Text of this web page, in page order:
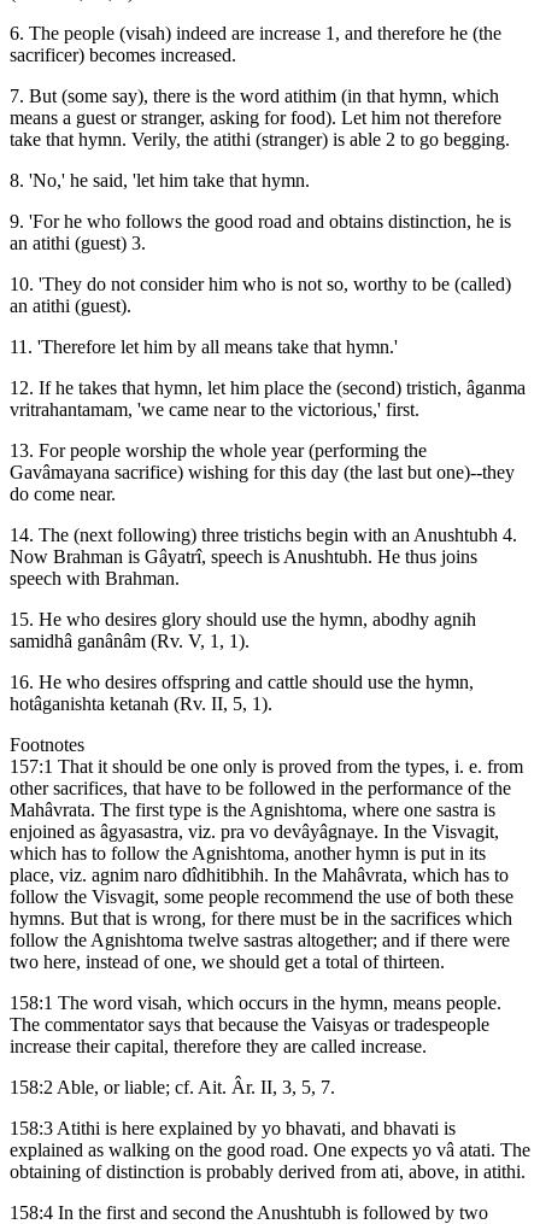
6. The people (visah) indeed are increase 1, and therefore he (the
sacrificer) becomes increased.
7. But (some say), there is the word atithim (in that hymn, which
means a guest or stranger, asking for food). Let him not therefore
take that hymn. Verily, the atithi (stranger) is able 2 to go begging.
8. 'No,' he said, 'let him take that hymn.
9. 'For he who follows the good road and obtains distinction, he is
an atithi (guest) 3.
10. 'They do not consider him who is not so, worthy to be (called)
an atithi (guest).
11. 'Therefore let him by all means take that hymn.'
12. If he takes that hymn, let him place the (second) tristich, âganma
vritrahantamam, 'we came near to the victorious,' first.
13. For people worship the whole year (performing the
Gavâmayana sacrifice) wishing for this day (the last but one)--they
do come near.
14. The (next following) three tristichs begin with an Anushtubh 4.
Now Brahman is Gâyatrî, speech is Anushtubh. He thus joins
speech with Brahman.
15. He who desires glory should use the hymn, abodhy agnih
samidhâ ganânâm (Rv. V, 1, 1).
16. He who desires offspring and cattle should use the hymn,
hotâganishta ketanah (Rv. II, 5, 1).
Footnotes
157:1 That it should be one only is proved from the types, i. e. from
other sacrifices, that have to be followed in the performance of the
Mahâvrata. The first type is the Agnishtoma, where one sastra is
enjoined as âgyasastra, viz. pra vo devâyâgnaye. In the Visvagit,
which has to follow the Agnishtoma, another hymn is put in its
place, viz. agnim naro dîdhitibhih. In the Mahâvrata, which has to
follow the Visvagit, some people recommend the use of both these
hymns. But that is wrong, for there must be in the sacrifices which
follow the Agnishtoma twelve sastras altogether; and if there were
two here, instead of one, we should get a total of thirteen.
158:1 The word visah, which occurs in the hymn, means people.
The commentator says that because the Vaisyas or tradespeople
increase their capital, therefore they are called increase.
158:2 Able, or liable; cf. Ait. Âr. II, 3, 5, 7.
158:3 Atithi is here explained by yo bhavati, and bhavati is
explained as walking on the good road. One expects yo vâ atati. The
obtaining of distinction is probably derived from ati, above, in atithi.
158:4 In the first and second the Anushtubh is followed by two